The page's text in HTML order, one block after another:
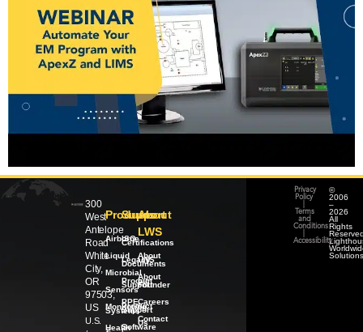
300
West
Antelope
Road
White
City,
OR
97503,
US
U.S.
Products
Airborne
Liquid
Microbial
Sensors
Monitoring
Systems
Health
Support
ISO
Certifications
Legacy
Documents
Product
Support
PPE
Product
Support
Software
About
LWS
About
LWS
About
our
Founder
Careers
Contact
Us
©
2006
–
2026
All
Rights
Privacy
Policy
Terms
and
Conditions
Accessibility